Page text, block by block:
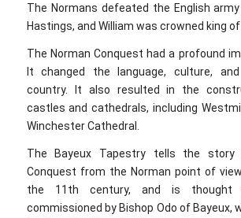
The Normans defeated the English
Hastings, and William was crowned king of
The Norman Conquest had a profound
It changed the language, culture,
country. It also resulted in the
castles and cathedrals, including
Winchester Cathedral.
The Bayeux Tapestry tells the story
Conquest from the Norman point of
the 11th century, and is thought
commissioned by Bishop Odo of Bayeux,